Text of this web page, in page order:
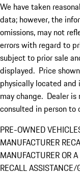
We have taken
data; however, the
omissions, may not
errors with regard to
subject to prior sale
displayed. Price
physically located
may change. Dealer
consulted in person to
PRE-OWNED
MANUFACTURER
MANUFACTURER OR
RECALL